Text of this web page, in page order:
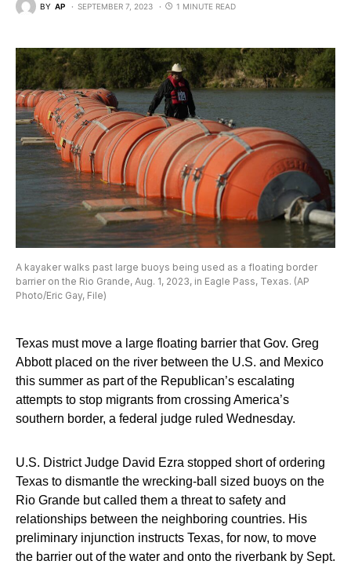
BY AP SEPTEMBER 7, 2023 1 MINUTE READ
A kayaker walks past large buoys being used as a floating border
barrier on the Rio Grande, Aug. 1, 2023, in Eagle Pass, Texas. (AP
Photo/Eric Gay, File)
Texas must move a large floating barrier that Gov. Greg
Abbott placed on the river between the U.S. and Mexico
this summer as part of the Republican’s escalating
attempts to stop migrants from crossing America’s
southern border, a federal judge ruled Wednesday.
U.S. District Judge David Ezra stopped short of ordering
Texas to dismantle the wrecking-ball sized buoys on the
Rio Grande but called them a threat to safety and
relationships between the neighboring countries. His
preliminary injunction instructs Texas, for now, to move
the barrier out of the water and onto the riverbank by Sept.